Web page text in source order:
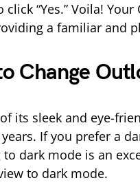
click “Yes.” Voila!
a familiar and
Change
its sleek and eye-
If you prefer a
to dark mode is an
to dark mode.